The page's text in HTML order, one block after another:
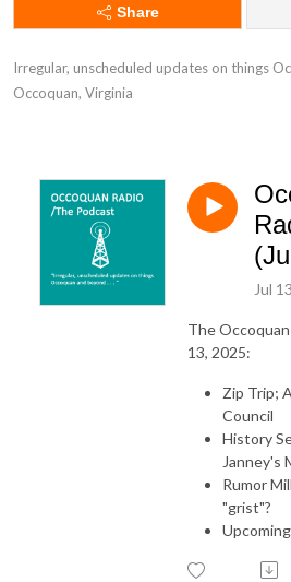
Share
Irregular, unscheduled updates on things
Occoquan, Virginia
Jul
The
13, 2025:
Zip Trip;
Council
History
Janney's
Rumor
"grist"?